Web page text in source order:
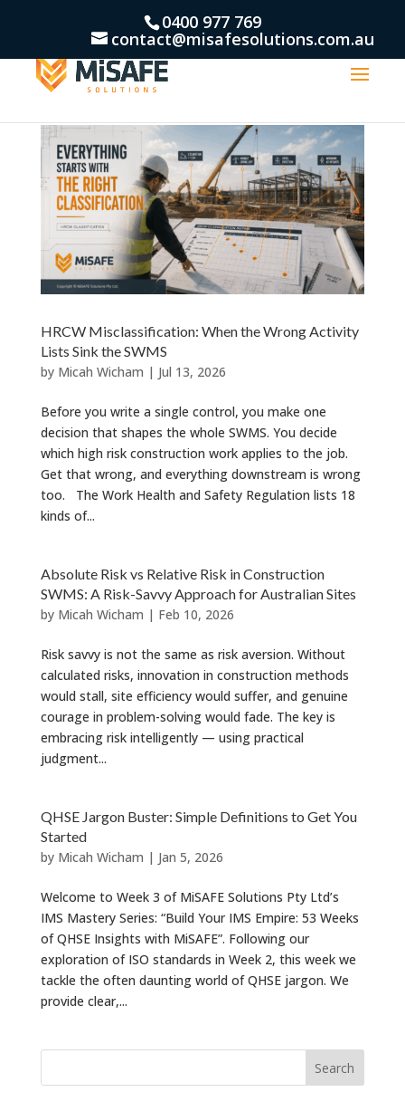
0400 977 769
contact@misafesolutions.com.au
HRCW Misclassification: When the Wrong Activity
Lists Sink the SWMS
by Micah Wicham | Jul 13, 2026
Before you write a single control, you make one
decision that shapes the whole SWMS. You decide
which high risk construction work applies to the job.
Get that wrong, and everything downstream is wrong
too. The Work Health and Safety Regulation lists 18
kinds of...
Absolute Risk vs Relative Risk in Construction
SWMS: A Risk-Savvy Approach for Australian Sites
by Micah Wicham | Feb 10, 2026
Risk savvy is not the same as risk aversion. Without
calculated risks, innovation in construction methods
would stall, site efficiency would suffer, and genuine
courage in problem-solving would fade. The key is
embracing risk intelligently — using practical
judgment...
QHSE Jargon Buster: Simple Definitions to Get You
Started
by Micah Wicham | Jan 5, 2026
Welcome to Week 3 of MiSAFE Solutions Pty Ltd’s
IMS Mastery Series: “Build Your IMS Empire: 53 Weeks
of QHSE Insights with MiSAFE”. Following our
exploration of ISO standards in Week 2, this week we
tackle the often daunting world of QHSE jargon. We
provide clear,...